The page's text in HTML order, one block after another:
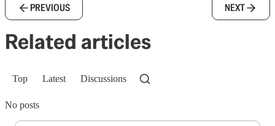
PREVIOUS NEXT
Related articles
Top Latest Discussions
No posts